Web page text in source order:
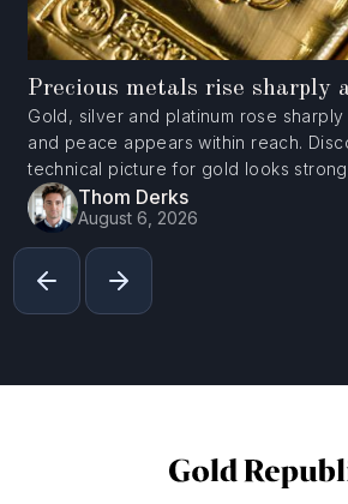
Precious metals rise sharply
Gold, silver and platinum rose
and peace appears within reach.
technical picture for gold looks
Thom Derks
August 6, 2026